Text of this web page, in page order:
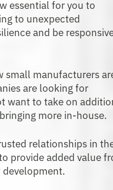
essential for you to
to unexpected
and be
small manufacturers
are looking for
want to take on
more in-house.
relationships in
provide added value